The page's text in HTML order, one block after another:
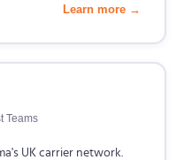
Learn more →
Teams
UK carrier network.